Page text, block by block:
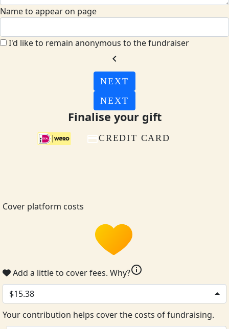
Name to appear on page
I'd like to remain anonymous to the fundraiser
chevron_left
NEXT
NEXT
Finalise your gift
CREDIT CARD
Cover platform costs
Add a little to cover fees. Why?info
$15.38
Your contribution helps cover the costs of fundraising.